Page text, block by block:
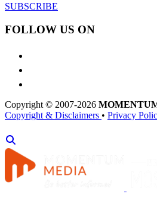
SUBSCRIBE
FOLLOW US ON
Copyright © 2007-2026
Copyright & Disclaimers • Privacy